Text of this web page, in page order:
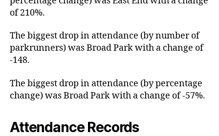
of 210%.
The biggest drop in attendance (by number of
parkrunners) was Broad Park with a change of
-148.
The biggest drop in attendance (by percentage
change) was Broad Park with a change of -57%.
Attendance Records